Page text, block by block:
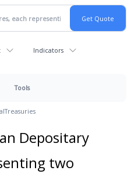
Indicators
Tools
Treasuries
Depositary
two